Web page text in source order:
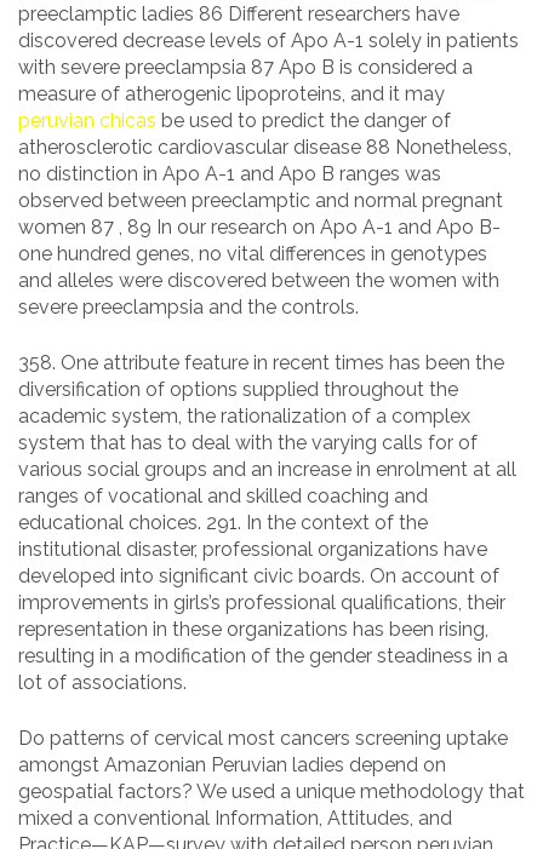
preeclamptic ladies 86 Different researchers have
discovered decrease levels of Apo A-1 solely in patients
with severe preeclampsia 87 Apo B is considered a
measure of atherogenic lipoproteins, and it may
peruvian chicas be used to predict the danger of
atherosclerotic cardiovascular disease 88 Nonetheless,
no distinction in Apo A-1 and Apo B ranges was
observed between preeclamptic and normal pregnant
women 87 , 89 In our research on Apo A-1 and Apo B-
one hundred genes, no vital differences in genotypes
and alleles were discovered between the women with
severe preeclampsia and the controls.
358. One attribute feature in recent times has been the
diversification of options supplied throughout the
academic system, the rationalization of a complex
system that has to deal with the varying calls for of
various social groups and an increase in enrolment at all
ranges of vocational and skilled coaching and
educational choices. 291. In the context of the
institutional disaster, professional organizations have
developed into significant civic boards. On account of
improvements in girls’s professional qualifications, their
representation in these organizations has been rising,
resulting in a modification of the gender steadiness in a
lot of associations.
Do patterns of cervical most cancers screening uptake
amongst Amazonian Peruvian ladies depend on
geospatial factors? We used a unique methodology that
mixed a conventional Information, Attitudes, and